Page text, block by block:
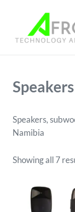
Speakers,
Namibia
Showing all 7